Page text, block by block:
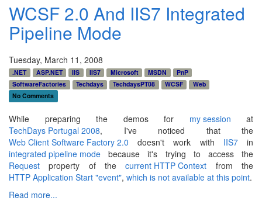
WCSF 2.0 And IIS7 Integrated
Pipeline Mode
Tuesday, March 11, 2008
.NET ASP.NET IIS IIS7 Microsoft MSDN
PnP
SoftwareFactories
Techdays TechdaysPT08 WCSF
Web
No Comments
While preparing the demos for my session at
TechDays Portugal 2008, I've noticed that the
Web Client Software Factory 2.0 doesn't work with IIS7in
integrated pipeline mode because it's trying to access the
Request property of thecurrent HTTP Context from the
HTTP Application Start "event", which is not available at this point.
Read more...